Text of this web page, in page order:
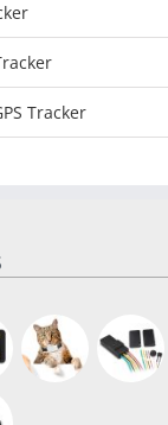
Tracker